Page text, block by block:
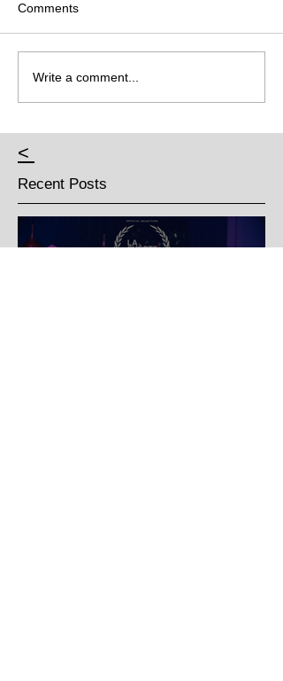
Comments
Write a comment...
<
Recent Posts